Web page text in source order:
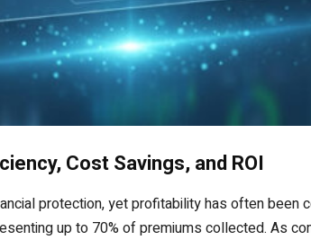
Cost Savings, and ROI
protection, yet profitability has often been
up to 70% of premiums collected. As